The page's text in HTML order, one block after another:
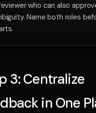
who can also
Name both roles
3: Centralize
in One